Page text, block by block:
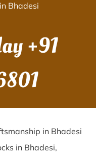
Bhadesi
+91
in Bhadesi
in Bhadesi,